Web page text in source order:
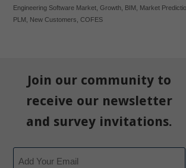
Engineering Software Market, Growth, BIM Market
PLM
New Customers COFES
Join our community to
receive our newsletter
and survey invitations.